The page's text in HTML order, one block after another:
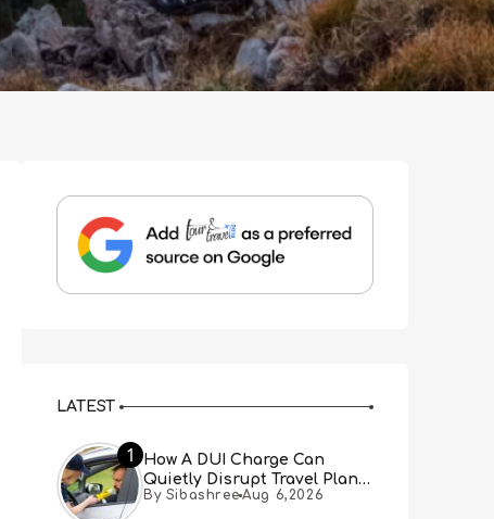
LATEST
1
How A DUI Charge Can
Quietly Disrupt Travel Plans
You Didn’t Expect
By Sibashree Aug 6,2026